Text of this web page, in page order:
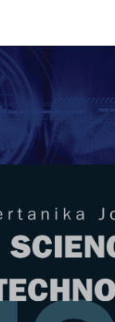
About Articles